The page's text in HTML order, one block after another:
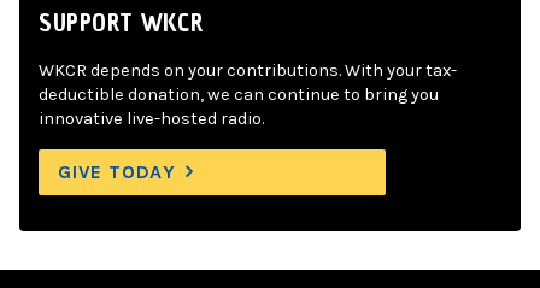
SUPPORT WKCR
WKCR depends on your contributions. With your tax-
deductible donation, we can continue to bring you
innovative live-hosted radio.
GIVE TODAY